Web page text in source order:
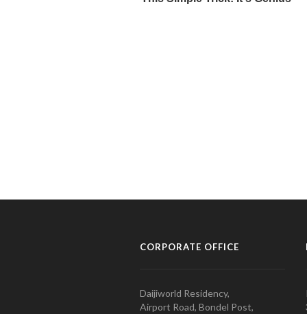
CORPORATE OFFICE
Daijiworld Residency,
Airport Road, Bondel Post,